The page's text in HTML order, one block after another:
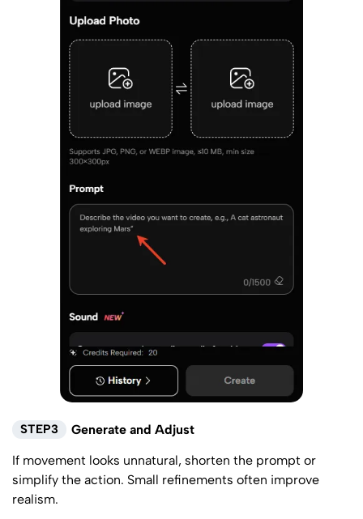
STEP3
Generate and Adjust
If movement looks unnatural, shorten the prompt or
simplify the action. Small refinements often improve
realism.